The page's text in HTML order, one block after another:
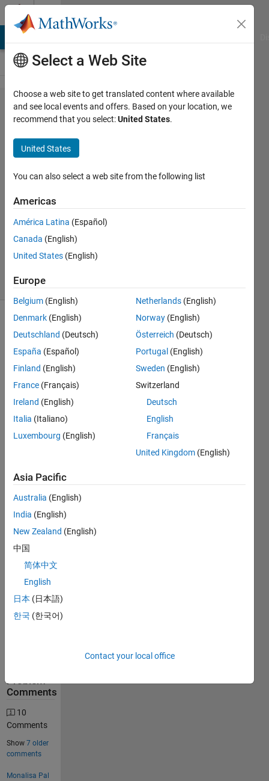
Skip to content
Problem
135.
Inner
product
of two
vectors
BISWAS
13K
53 likes
the
inner
product
two
vectors.
Solution
Stats
31560
Solutions
12717
Solvers
Solution
Problem
Comments
10
Comments
Show 7 older
comments
Monalisa Pal
Select a Web Site
Choose a web site to get translated content where available
and see local events and offers. Based on your location, we
recommend that you select:United States.
United States
You can also select a web site from the following list
Americas
América Latina (Español)
Canada (English)
United States (English)
Europe
Belgium (English)
Denmark (English)
Deutschland (Deutsch)
España (Español)
Finland (English)
France (Français)
Ireland (English)
Italia (Italiano)
Luxembourg (English)
Netherlands (English)
Norway (English)
Österreich (Deutsch)
Portugal (English)
Sweden (English)
Switzerland
Deutsch
English
Français
United Kingdom (English)
Asia Pacific
Australia (English)
India (English)
New Zealand (English)
中国
简体中文
English
日本 (日本語)
한국 (한국어)
Contact your local office